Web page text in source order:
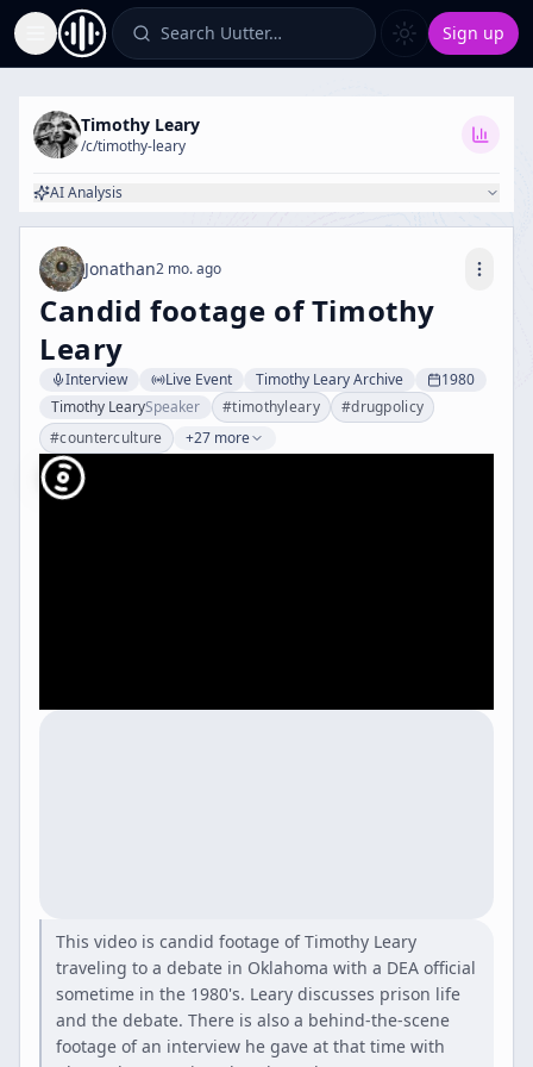
Toggle Sidebar Search Uutter… Sign up
Timothy Leary
/c/timothy-leary
AI Analysis
Jonathan2 mo. ago
Candid footage of Timothy
Leary
Interview Live Event Timothy Leary Archive
1980
Timothy LearySpeaker #timothyleary #drugpolicy
#counterculture +27 more
This video is candid footage of Timothy Leary
traveling to a debate in Oklahoma with a DEA official
sometime in the 1980's. Leary discusses prison life
and the debate. There is also a behind-the-scene
footage of an interview he gave at that time with